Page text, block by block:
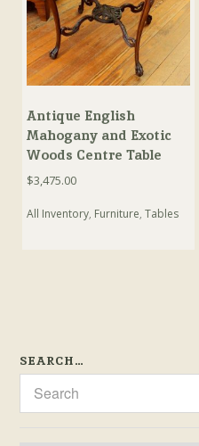
Antique English
Mahogany and Exotic
Woods Centre Table
$3,475.00
All Inventory, Furniture,Tables
SEARCH…